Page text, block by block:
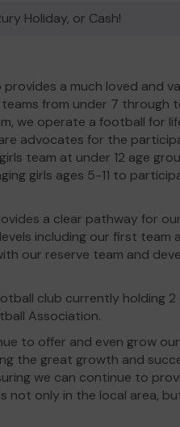
Holiday, or Cash!
a much loved and
from under 7 through
we operate a football for
advocates for the
team at under 12 age
girls ages 5-11 to
a clear pathway for
including our first team
our reserve team and
club currently holding
Association.
to offer and even grow
the great growth and
we can continue to
not only in the local area,